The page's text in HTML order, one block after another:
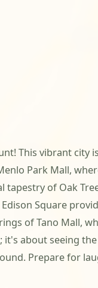
This vibrant
Park Mall,
of Oak
Square
of Tano Mall,
about seeing
Prepare for